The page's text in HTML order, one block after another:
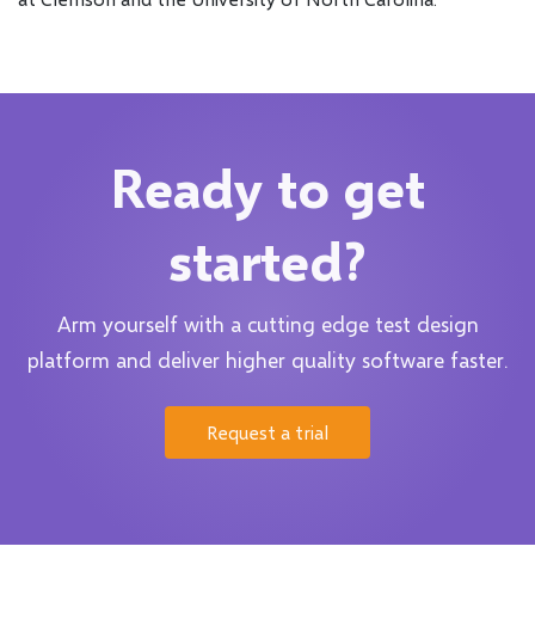
Ready to get
started?
Arm yourself with a cutting edge test design
platform and deliver higher quality software faster.
Request a trial